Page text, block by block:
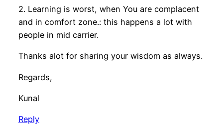
2. Learning is worst, when You are complacent
and in comfort zone.: this happens a lot with
people in mid carrier.
Thanks alot for sharing your wisdom as always.
Regards,
Kunal
Reply